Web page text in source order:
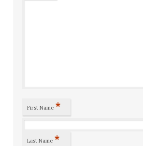
First Name *
Last Name *